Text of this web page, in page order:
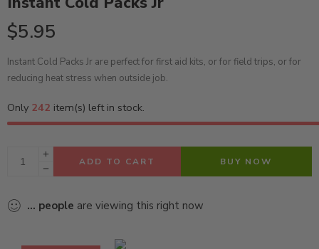
$5.95
Instant Cold Packs Jr are perfect for first aid kits, or for field trips, or for
reducing heat stress when outside job.
Only 242 item(s) left in stock.
ADD TO CART BUY NOW
... people are viewing this right now